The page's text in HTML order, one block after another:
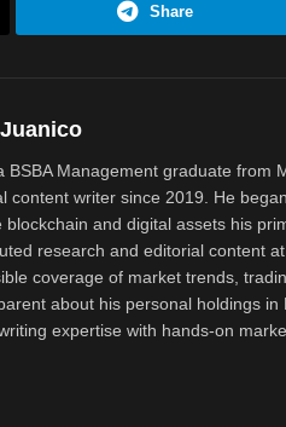
Share
BSBA Management graduate from
content writer since 2019. He
blockchain and digital assets his
research and editorial content
coverage of market trends,
about his personal holdings
expertise with hands-on